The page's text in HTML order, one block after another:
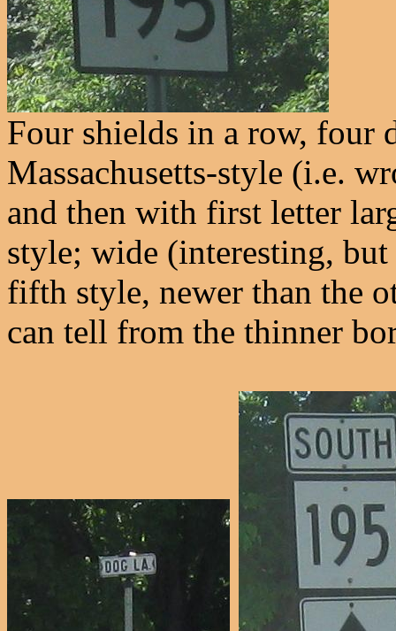
Four shields in a row, four
Massachusetts-style (i.e.
and then with first letter
style; wide (interesting,
fifth style, newer than the
can tell from the thinner